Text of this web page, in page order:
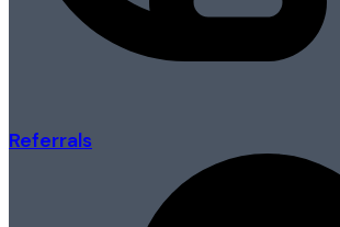
Referrals